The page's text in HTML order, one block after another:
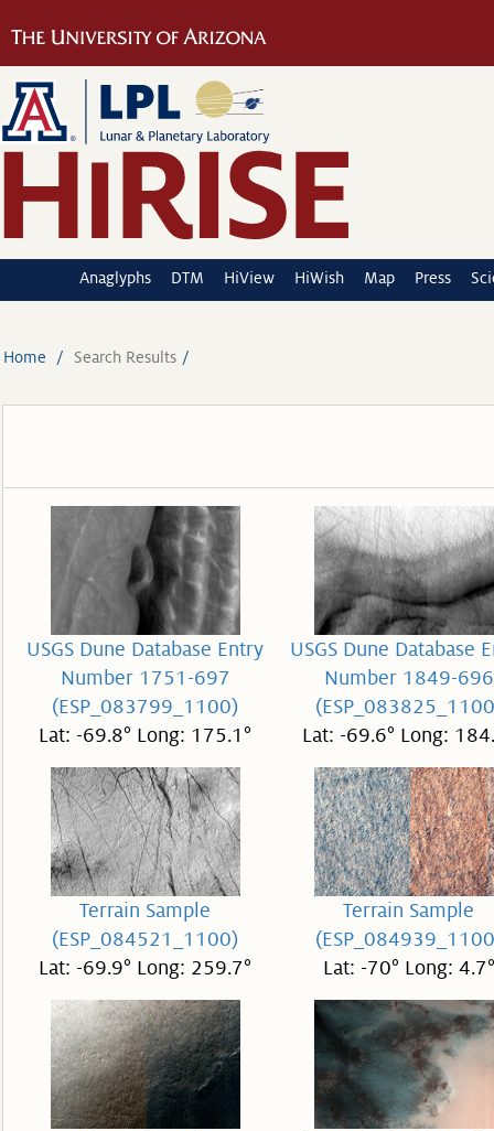
Anaglyphs DTM HiView HiWish Map Press
Home Search Results
USGS Dune Database Entry
Number 1751-697
(ESP_083799_1100)
Lat: -69.8° Long: 175.1°
USGS Dune Database
Number 1849-696
Lat: -69.6° Long:
Terrain Sample
(ESP_084521_1100)
Lat: -69.9° Long: 259.7°
Terrain Sample
Lat: -70° Long: 4.7°